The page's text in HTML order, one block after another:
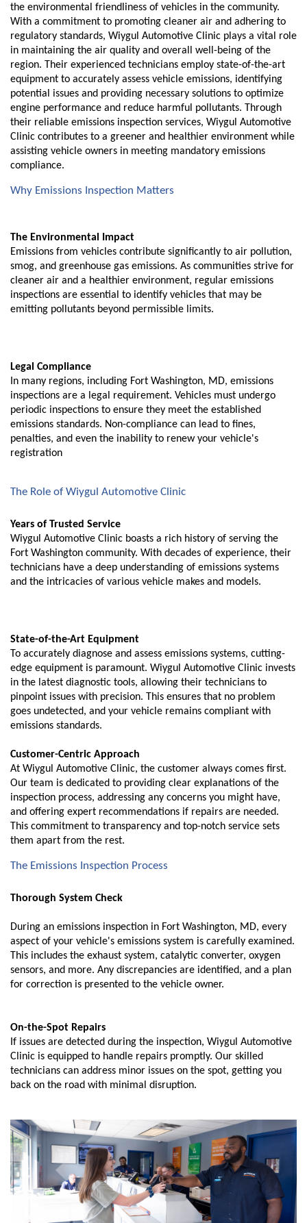
the environmental friendliness of vehicles in the community.
With a commitment to promoting cleaner air and adhering to
regulatory standards, Wiygul Automotive Clinic plays a vital role
in maintaining the air quality and overall well-being of the
region. Their experienced technicians employ state-of-the-art
equipment to accurately assess vehicle emissions, identifying
potential issues and providing necessary solutions to optimize
engine performance and reduce harmful pollutants. Through
their reliable emissions inspection services, Wiygul Automotive
Clinic contributes to a greener and healthier environment while
assisting vehicle owners in meeting mandatory emissions
compliance.
Why Emissions Inspection Matters
The Environmental Impact
Emissions from vehicles contribute significantly to air pollution,
smog, and greenhouse gas emissions. As communities strive for
cleaner air and a healthier environment, regular emissions
inspections are essential to identify vehicles that may be
emitting pollutants beyond permissible limits.
Legal Compliance
In many regions, including Fort Washington, MD, emissions
inspections are a legal requirement. Vehicles must undergo
periodic inspections to ensure they meet the established
emissions standards. Non-compliance can lead to fines,
penalties, and even the inability to renew your vehicle's
registration
The Role of Wiygul Automotive Clinic
Years of Trusted Service
Wiygul Automotive Clinic boasts a rich history of serving the
Fort Washington community. With decades of experience, their
technicians have a deep understanding of emissions systems
and the intricacies of various vehicle makes and models.
State-of-the-Art Equipment
To accurately diagnose and assess emissions systems, cutting-
edge equipment is paramount. Wiygul Automotive Clinic invests
in the latest diagnostic tools, allowing their technicians to
pinpoint issues with precision. This ensures that no problem
goes undetected, and your vehicle remains compliant with
emissions standards.
Customer-Centric Approach
At Wiygul Automotive Clinic, the customer always comes first.
Our team is dedicated to providing clear explanations of the
inspection process, addressing any concerns you might have,
and offering expert recommendations if repairs are needed.
This commitment to transparency and top-notch service sets
them apart from the rest.
The Emissions Inspection Process
Thorough System Check
During an emissions inspection in Fort Washington, MD, every
aspect of your vehicle's emissions system is carefully examined.
This includes the exhaust system, catalytic converter, oxygen
sensors, and more. Any discrepancies are identified, and a plan
for correction is presented to the vehicle owner.
On-the-Spot Repairs
If issues are detected during the inspection, Wiygul Automotive
Clinic is equipped to handle repairs promptly. Our skilled
technicians can address minor issues on the spot, getting you
back on the road with minimal disruption.